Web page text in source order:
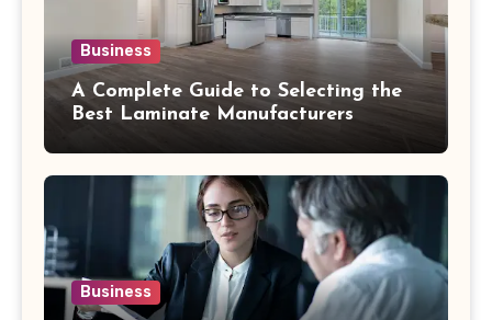
Business
A Complete Guide to Selecting the
Best Laminate Manufacturers
Business